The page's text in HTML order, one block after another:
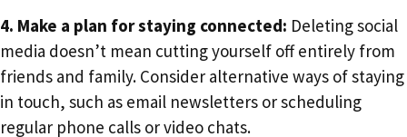
4. Make a plan for staying connected: Deleting social
media doesn’t mean cutting yourself off entirely from
friends and family. Consider alternative ways of staying
in touch, such as email newsletters or scheduling
regular phone calls or video chats.